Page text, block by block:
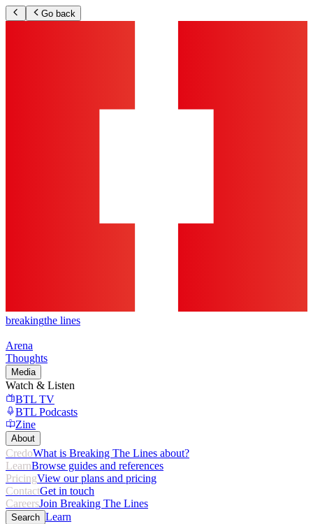
Go back
breakingthe lines
Arena
Thoughts
Media
Watch & Listen
BTL TV
BTL Podcasts
Zine
About
CredoWhat is Breaking The Lines about?
LearnBrowse guides and references
PricingView our plans and pricing
ContactGet in touch
CareersJoin Breaking The Lines
Search Learn